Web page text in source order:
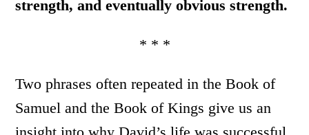
strength, and eventually obvious strength.
* * *
Two phrases often repeated in the Book of
Samuel and the Book of Kings give us an